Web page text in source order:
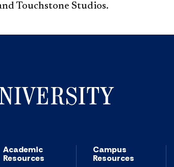
Touchstone Studios.
Academic
Resources
Campus
Resources